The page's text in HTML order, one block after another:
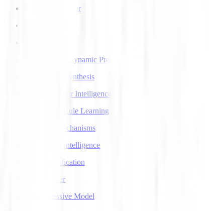
AI Voice Transfer
Approximate Dynamic Programming
Articulatory Synthesis
Artificial Super Intelligence
Association Rule Learning
Attention Mechanisms
Augmented Intelligence
Auto Classification
Autoencoder
Autoregressive Model